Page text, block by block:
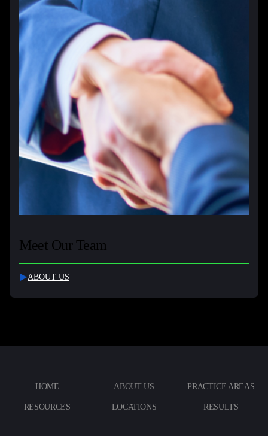
Meet Our Team
ABOUT US
HOME ABOUT US PRACTICE AREAS
RESOURCES LOCATIONS RESULTS